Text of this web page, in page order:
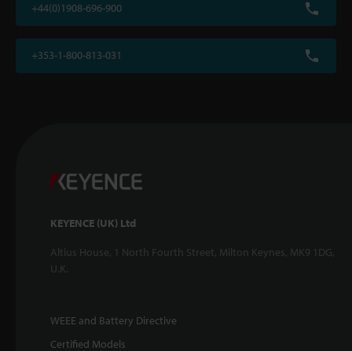
+44(0)1908-696-900
+353-1-800-813-031
KEYENCE (UK) Ltd
Altius House, 1 North Fourth Street, Milton Keynes, MK9 1DG,
U.K.
WEEE and Battery Directive
Certified Models